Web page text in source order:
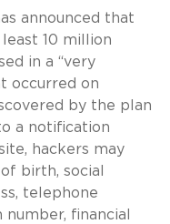
announced that
10 million
in a “very
occurred on
by the plan
a notification
hackers may
birth, social
telephone
financial